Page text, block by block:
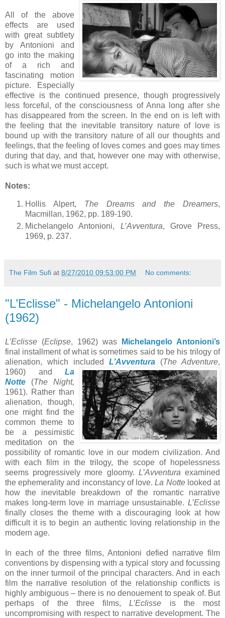
All of the above
effects are used
with great subtlety
by Antonioni and
go into the making
of a rich and
fascinating motion
picture. Especially
effective is the continued presence, though progressively
less forceful, of the consciousness of Anna long after she
has disappeared from the screen. In the end on is left with
the feeling that the inevitable transitory nature of love is
bound up with the transitory nature of all our thoughts and
feelings, that the feeling of loves comes and goes may times
during that day, and that, however one may with otherwise,
such is what we must accept.
Notes:
Hollis Alpert, The Dreams and the Dreamers,
Macmillan, 1962, pp. 189-190.
Michelangelo Antonioni, L’Avventura, Grove Press,
1969, p. 237.
The Film Sufi at 8/27/2010 09:53:00 PM No comments:
"L’Eclisse" - Michelangelo Antonioni
(1962)
L’Eclisse (Eclipse, 1962) was
Michelangelo Antonioni’s
final installment of what is sometimes said to be his trilogy of
alienation, which included L’Avventura (The Adventure,
1960) and La
Notte (The Night,
1961). Rather than
alienation, though,
one might find the
common theme to
be a pessimistic
meditation on the
possibility of romantic love in our modern civilization. And
with each film in the trilogy, the scope of hopelessness
seems progressively more gloomy. L’Avventura examined
the ephemerality and inconstancy of love.La Nottelooked at
how the inevitable breakdown of the romantic narrative
makes long-term love in marriage unsustainable. L’Eclisse
finally closes the theme with a discouraging look at how
difficult it is to begin an authentic loving relationship in the
modern age.
In each of the three films, Antonioni defied narrative film
conventions by dispensing with a typical story and focussing
on the inner turmoil of the principal characters. And in each
film the narrative resolution of the relationship conflicts is
highly ambiguous – there is no denouement to speak of. But
perhaps of the three films,L’Eclisse is the most
uncompromising with respect to narrative development. The